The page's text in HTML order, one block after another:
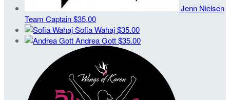
Jenn Nielsen
Team Captain$35.00
Sofia Wahaj$35.00
Andrea Gott$35.00